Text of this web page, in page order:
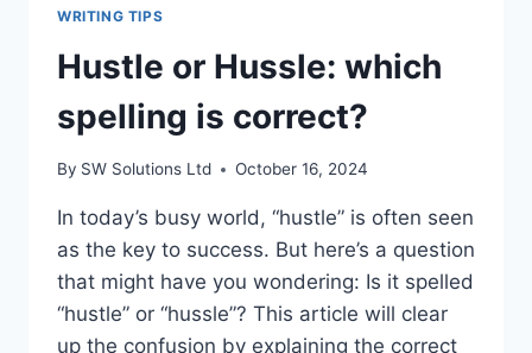
WRITING TIPS
Hustle or Hussle: which
spelling is correct?
By SW Solutions Ltd October 16, 2024
In today’s busy world, “hustle” is often seen
as the key to success. But here’s a question
that might have you wondering: Is it spelled
“hustle” or “hussle”? This article will clear
up the confusion by explaining the correct